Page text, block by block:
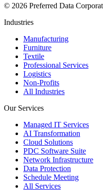
© 2026 Preferred Data
Industries
Manufacturing
Furniture
Textile
Professional Services
Logistics
Non-Profits
All Industries
Our Services
Managed IT Services
AI Transformation
Cloud Solutions
PDC Software Suite
Network Infrastructure
Data Protection
Schedule Meeting
All Services